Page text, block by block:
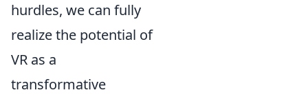
hurdles, we can fully
realize the potential of
VR as a
transformative